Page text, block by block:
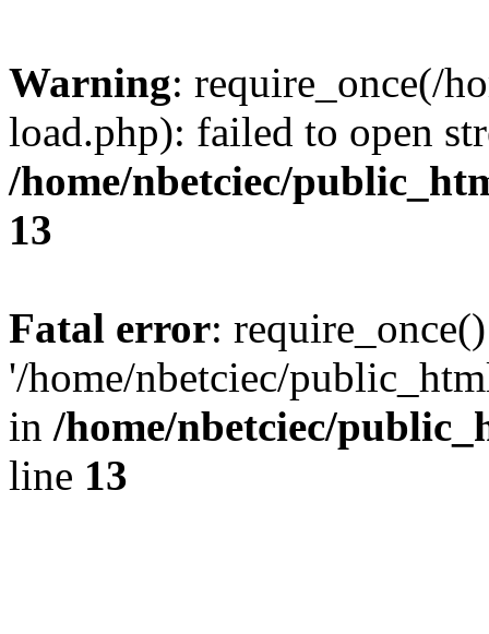
Warning: require_once(/
load.php): failed to open
/home/nbetciec/
13
Fatal error:
'/home/nbetciec/
in /home/nbetciec/
line 13